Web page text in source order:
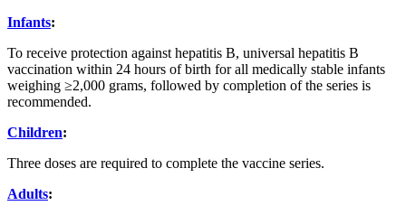
Infants:
To receive protection against hepatitis B, universal hepatitis B
vaccination within 24 hours of birth for all medically stable infants
weighing ≥2,000 grams, followed by completion of the series is
recommended.
Children:
Three doses are required to complete the vaccine series.
Adults: